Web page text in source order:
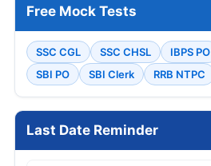
Free Mock Tests
SSC CGL SSC CHSL IBPS PO
SBI PO
SBI Clerk RRB NTPC
Last Date Reminder